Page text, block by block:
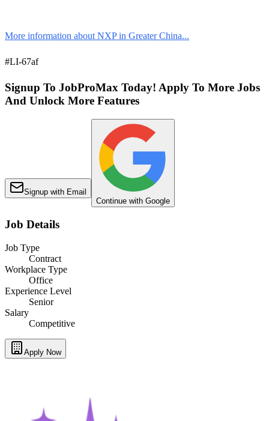
More information about NXP in Greater China...
#LI-67af
Signup To JobProMax Today! Apply To More Jobs
And Unlock More Features
Signup with Email
Continue with Google
Job Details
Job Type
Contract
Workplace Type
Office
Experience Level
Senior
Salary
Competitive
Apply Now